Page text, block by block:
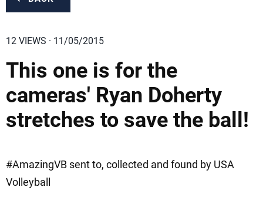
12 VIEWS · 11/05/2015
This one is for the
cameras' Ryan Doherty
stretches to save the ball!
#AmazingVB sent to, collected and found by USA
Volleyball